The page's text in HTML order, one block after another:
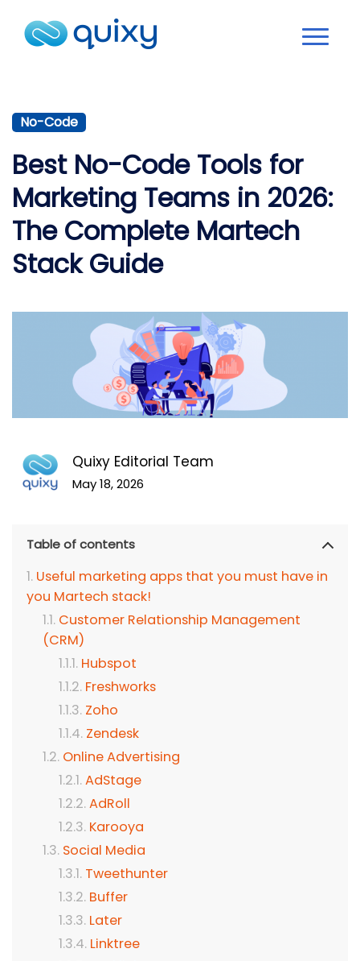
No-Code
Best No-Code Tools for
Marketing Teams in 2026:
The Complete Martech
Stack Guide
Quixy Editorial Team
May 18, 2026
Table of contents
Useful marketing apps that you must have in
you Martech stack!
Customer Relationship Management
(CRM)
Hubspot
Freshworks
Zoho
Zendesk
Online Advertising
AdStage
AdRoll
Karooya
Social Media
Tweethunter
Buffer
Later
Linktree